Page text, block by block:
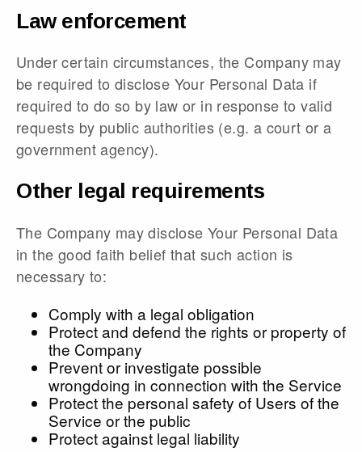
Law enforcement
Under certain circumstances, the Company may
be required to disclose Your Personal Data if
required to do so by law or in response to valid
requests by public authorities (e.g. a court or a
government agency).
Other legal requirements
The Company may disclose Your Personal Data
in the good faith belief that such action is
necessary to:
Comply with a legal obligation
Protect and defend the rights or property of
the Company
Prevent or investigate possible
wrongdoing in connection with the Service
Protect the personal safety of Users of the
Service or the public
Protect against legal liability